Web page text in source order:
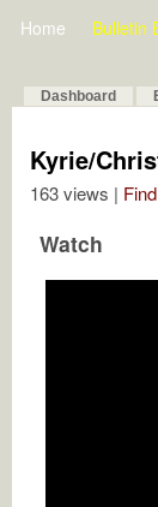
Home Bulletin
Dashboard
Kyrie/
163 views |
Watch